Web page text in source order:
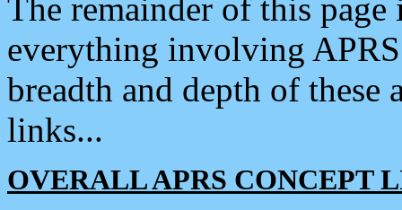
The remainder of this
everything involving
breadth and depth of
links...
OVERALL APRS CONCEPT